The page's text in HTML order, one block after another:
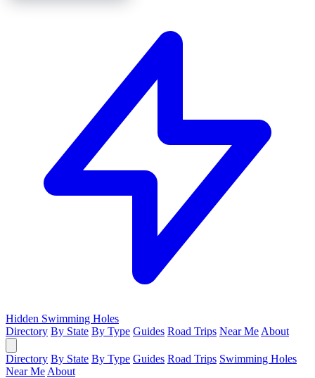
Hidden Swimming Holes
Directory By State By Type Guides Road Trips Near Me About
Directory By State By Type Guides Road Trips Swimming Holes
Near Me About